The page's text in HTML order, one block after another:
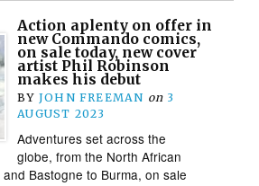
Action aplenty on offer in
new Commando comics,
on sale today, new cover
artist Phil Robinson
makes his debut
BY JOHN FREEMAN on 3
AUGUST 2023
Adventures set across the
globe, from the North African
Bastogne to Burma, on sale